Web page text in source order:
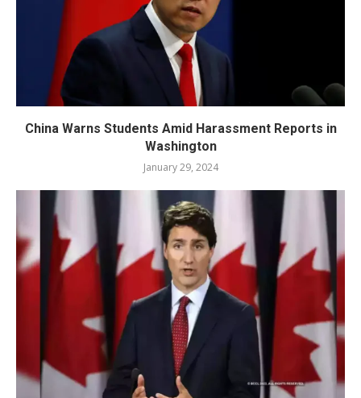
China Warns Students Amid Harassment Reports in
Washington
January 29, 2024